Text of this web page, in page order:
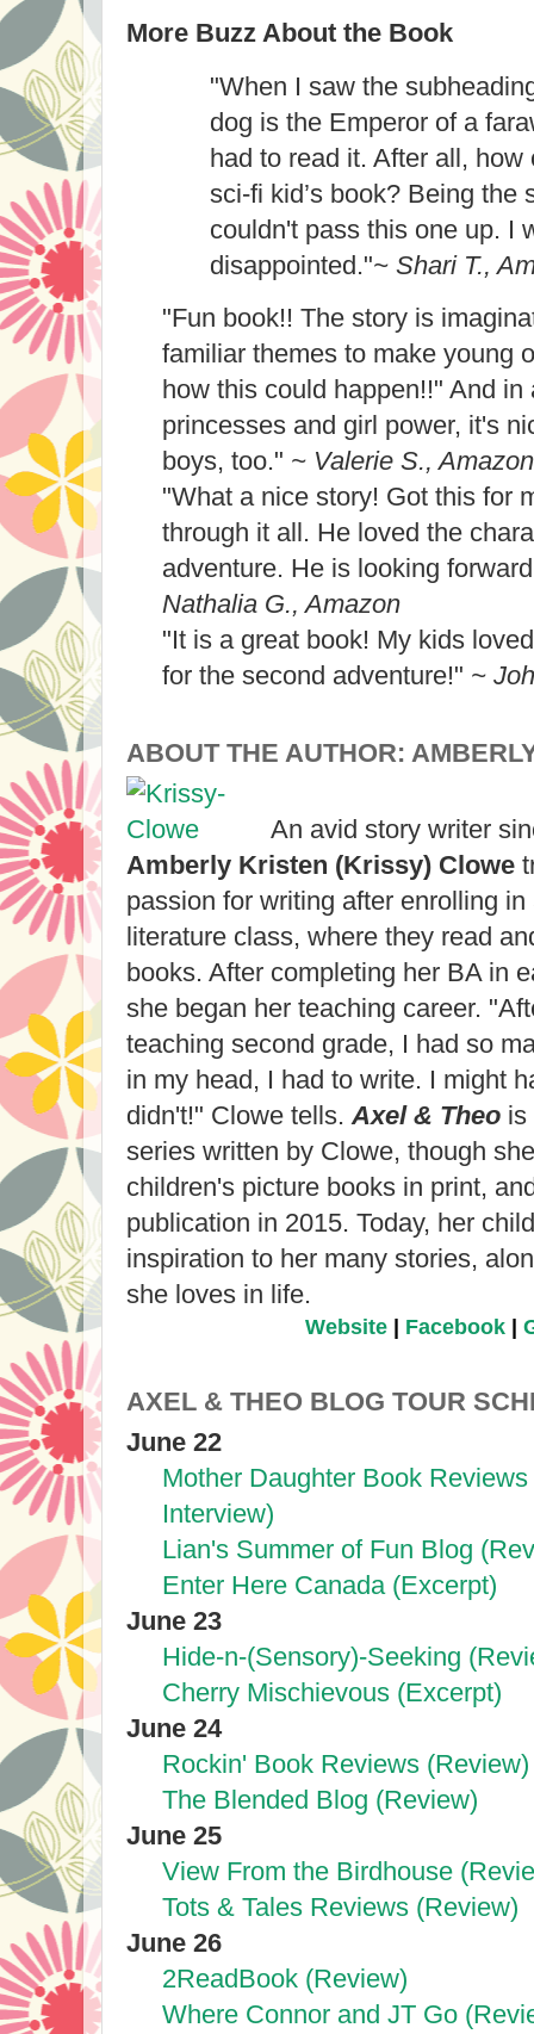
More Buzz About the Book
"When I saw the
dog is the Emperor of a
had to read it. After all,
sci-fi kid’s book? Being the
couldn't pass this one up. I
disappointed."~ Shari T.,
"Fun book!! The story is
familiar themes to make young
how this could happen!!" And
princesses and girl power, it's
boys, too." ~ Valerie S., Amazon
"What a nice story! Got this for
through it all. He loved the
adventure. He is looking
Nathalia G., Amazon
"It is a great book! My kids
for the second adventure!" ~
ABOUT THE AUTHOR:
An avid story writer
Amberly Kristen (Krissy) Clowe
passion for writing after enrolling
literature class, where they read
books. After completing her BA in
she began her teaching career.
teaching second grade, I had so
in my head, I had to write. I might
didn't!" Clowe tells.Axel & Theo is
series written by Clowe, though
children's picture books in print,
publication in 2015. Today, her
inspiration to her many stories,
she loves in life.
Website Facebook
AXEL & THEO BLOG TOUR
June 22
Mother Daughter Book
Interview)
Lian's Summer of Fun Blog
Enter Here Canada (Excerpt)
June 23
Hide-n-(Sensory)-Seeking
Cherry Mischievous (Excerpt)
June 24
Rockin' Book Reviews (Review)
The Blended Blog (Review)
June 25
View From the Birdhouse
Tots & Tales Reviews (Review)
June 26
2ReadBook (Review)
Where Connor and JT Go